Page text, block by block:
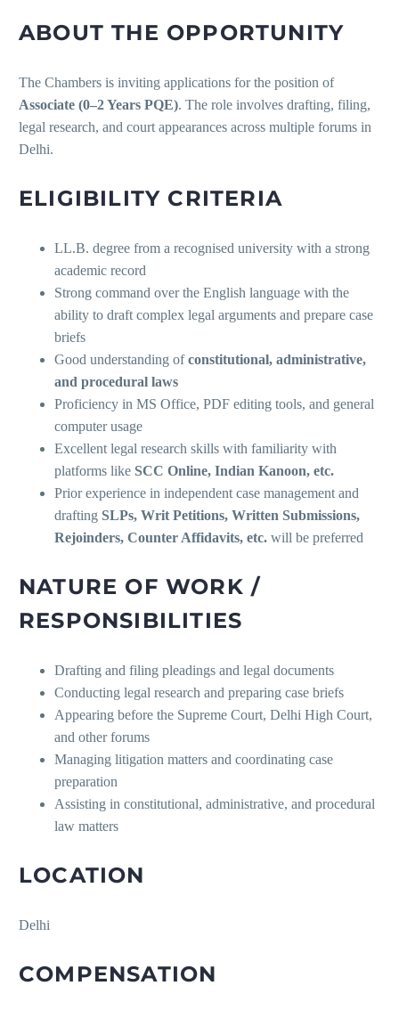
ABOUT THE OPPORTUNITY
The Chambers is inviting applications for the position of
Associate (0–2 Years PQE). The role involves drafting, filing,
legal research, and court appearances across multiple forums in
Delhi.
ELIGIBILITY CRITERIA
LL.B. degree from a recognised university with a strong
academic record
Strong command over the English language with the
ability to draft complex legal arguments and prepare case
briefs
Good understanding ofconstitutional, administrative,
and procedural laws
Proficiency in MS Office, PDF editing tools, and general
computer usage
Excellent legal research skills with familiarity with
platforms like SCC Online, Indian Kanoon, etc.
Prior experience in independent case management and
drafting SLPs, Writ Petitions, Written Submissions,
Rejoinders, Counter Affidavits, etc. will be preferred
NATURE OF WORK /
RESPONSIBILITIES
Drafting and filing pleadings and legal documents
Conducting legal research and preparing case briefs
Appearing before the Supreme Court, Delhi High Court,
and other forums
Managing litigation matters and coordinating case
preparation
Assisting in constitutional, administrative, and procedural
law matters
LOCATION
Delhi
COMPENSATION